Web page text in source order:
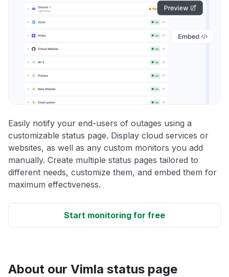
Easily notify your end-users of outages using a
customizable status page. Display cloud services or
websites, as well as any custom monitors you add
manually. Create multiple status pages tailored to
different needs, customize them, and embed them for
maximum effectiveness.
Start monitoring for free
About our Vimla status page